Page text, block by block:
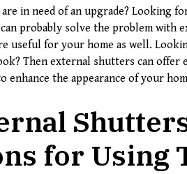
in need of an upgrade? Looking
probably solve the problem with
useful for your home as well.
Then external shutters can offer
enhance the appearance of your
for Using